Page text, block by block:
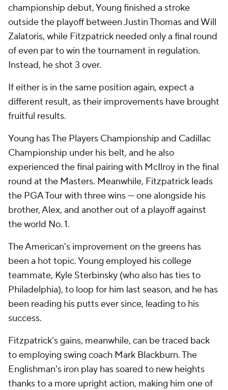
championship debut, Young finished a stroke
outside the playoff between Justin Thomas and Will
Zalatoris, while Fitzpatrick needed only a final round
of even par to win the tournament in regulation.
Instead, he shot 3 over.
If either is in the same position again, expect a
different result, as their improvements have brought
fruitful results.
Young has The Players Championship and Cadillac
Championship under his belt, and he also
experienced the final pairing with McIlroy in the final
round at the Masters. Meanwhile, Fitzpatrick leads
the PGA Tour with three wins — one alongside his
brother, Alex, and another out of a playoff against
the world No. 1.
The American's improvement on the greens has
been a hot topic. Young employed his college
teammate, Kyle Sterbinsky (who also has ties to
Philadelphia), to loop for him last season, and he has
been reading his putts ever since, leading to his
success.
Fitzpatrick's gains, meanwhile, can be traced back
to employing swing coach Mark Blackburn. The
Englishman's iron play has soared to new heights
thanks to a more upright action, making him one of